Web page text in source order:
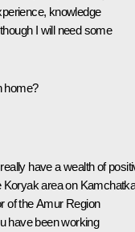
knowledge
I will need some
home?
have a wealth of
Koryak area on
of the Amur Region
have been working